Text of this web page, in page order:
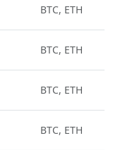
BTC, ETH
BTC, ETH
BTC, ETH
BTC, ETH